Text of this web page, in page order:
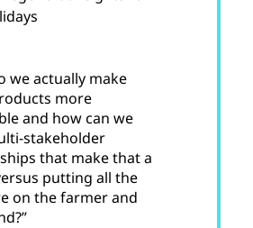
we actually make
more
and how can we
stakeholder
that make that a
putting all the
on the farmer and